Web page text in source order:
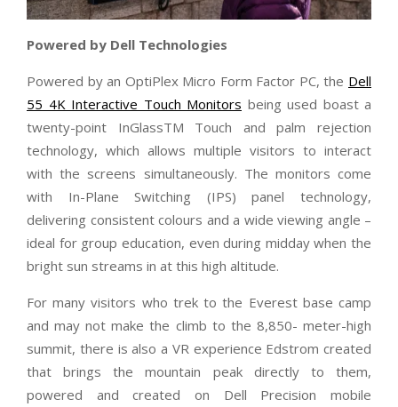
Powered by Dell Technologies
Powered by an OptiPlex Micro Form Factor PC, the Dell
55 4K Interactive Touch Monitors being used boast a
twenty-point InGlassTM Touch and palm rejection
technology, which allows multiple visitors to interact
with the screens simultaneously. The monitors come
with In-Plane Switching (IPS) panel technology,
delivering consistent colours and a wide viewing angle –
ideal for group education, even during midday when the
bright sun streams in at this high altitude.
For many visitors who trek to the Everest base camp
and may not make the climb to the 8,850- meter-high
summit, there is also a VR experience Edstrom created
that brings the mountain peak directly to them,
powered and created on Dell Precision mobile